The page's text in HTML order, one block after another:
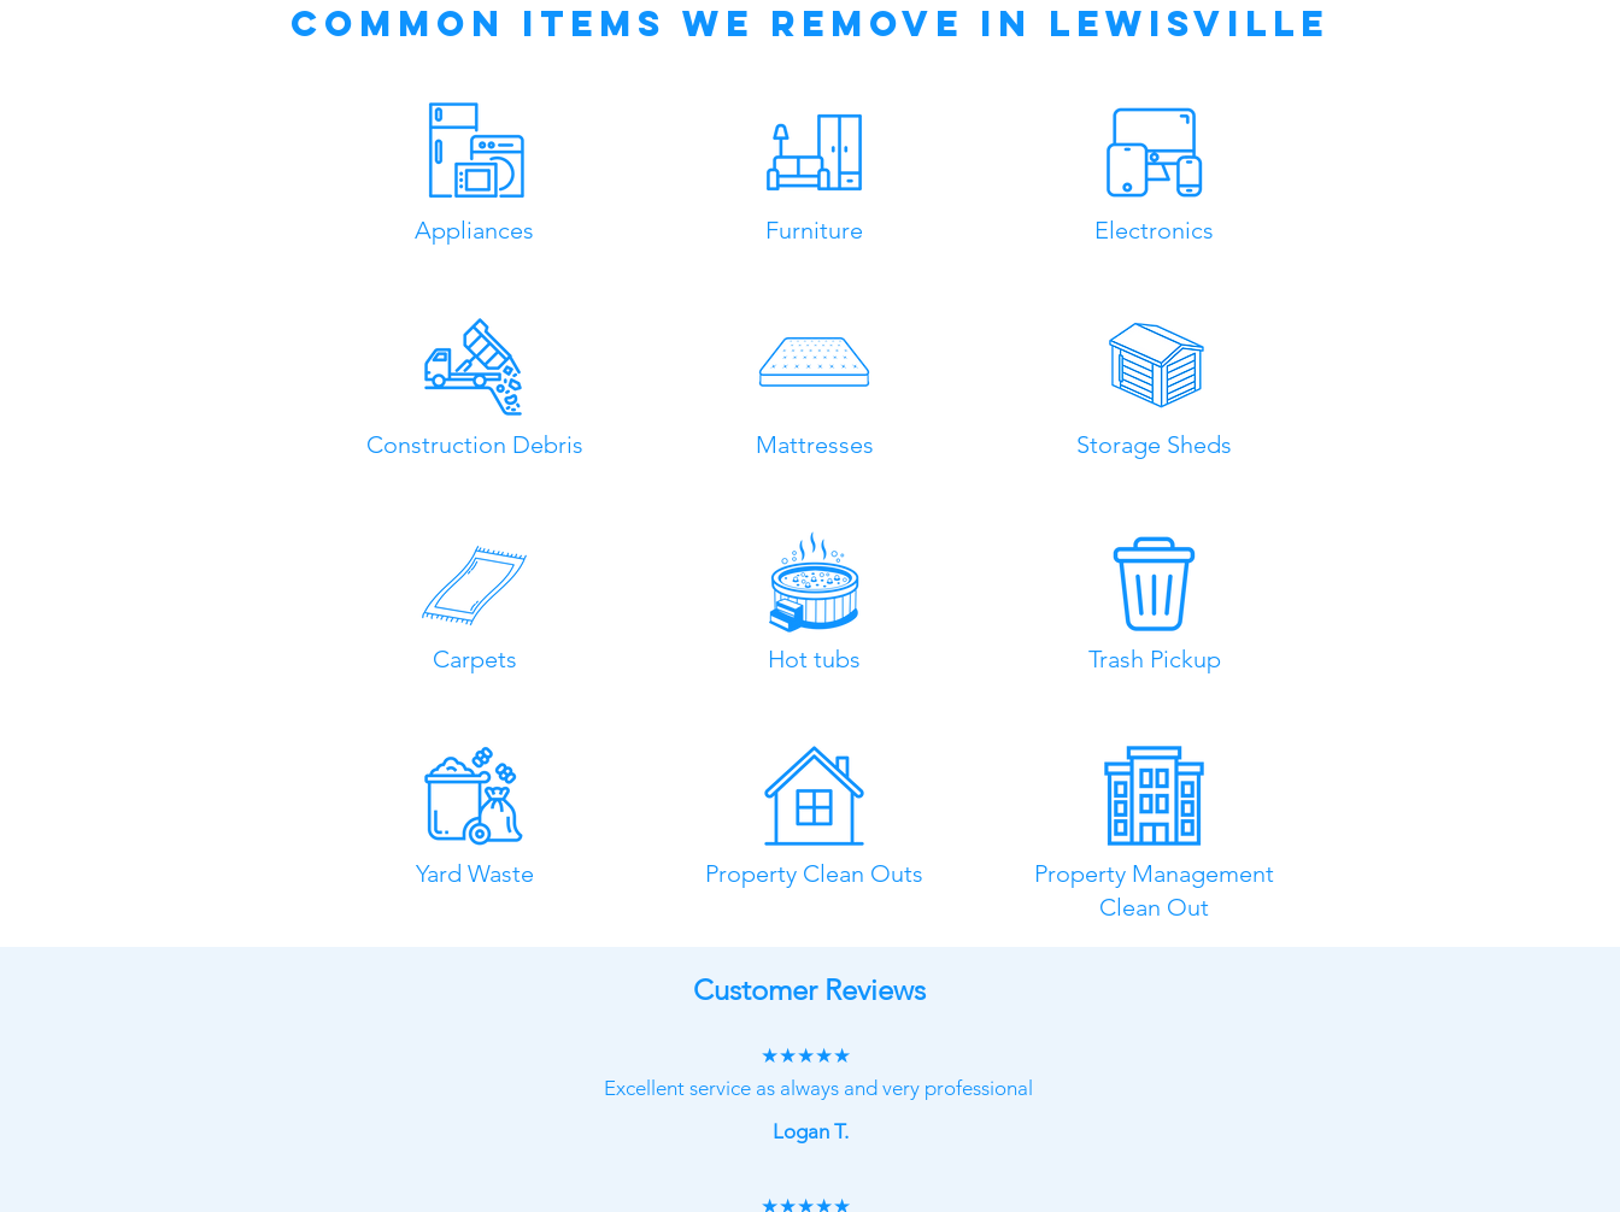
Common Items We Remove in Lewisville
Appliances
Construction Debris
Carpets
Yard Waste
Furniture
Mattresses
Hot tubs
Property Clean Outs
Electronics
Storage Sheds
Trash Pickup
Property Management
Clean Out
Customer Reviews
★★★★★
Excellent service as always and very professional
Logan T.
★★★★★